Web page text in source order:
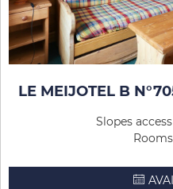
LE MEIJOTEL B
Slopes access